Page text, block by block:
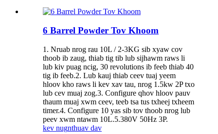
6 Barrel Powder Tov Khoom
1. Nruab nrog rau 10L / 2-3KG sib xyaw cov
thoob ib zaug, thiab tig tib lub sijhawm raws li
lub kiv puag ncig, 30 revolutions ib feeb thiab 40
tig ib feeb.2. Lub kauj thiab ceev tuaj yeem
hloov kho raws li kev xav tau, nrog 1.5kw 2P txo
lub cev muaj zog.3. Configure qhov hloov pauv
thaum muaj xwm ceev, teeb tsa tus txheej txheem
timer.4. Configure 10 yas sib tov thoob nrog lub
peev xwm ntawm 10L.5.380V 50Hz 3P.
kev nugnthuav dav